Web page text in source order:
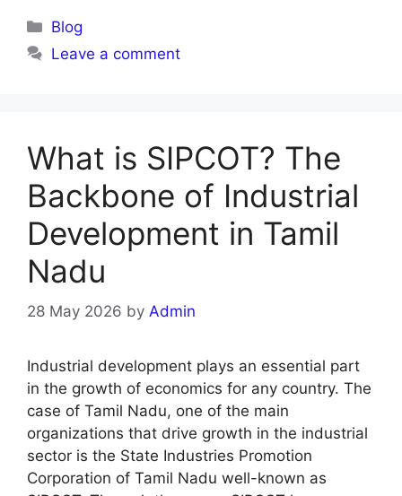
Blog
Leave a comment
What is SIPCOT? The
Backbone of Industrial
Development in Tamil
Nadu
28 May 2026 by Admin
Industrial development plays an essential part
in the growth of economics for any country. The
case of Tamil Nadu, one of the main
organizations that drive growth in the industrial
sector is the State Industries Promotion
Corporation of Tamil Nadu well-known as